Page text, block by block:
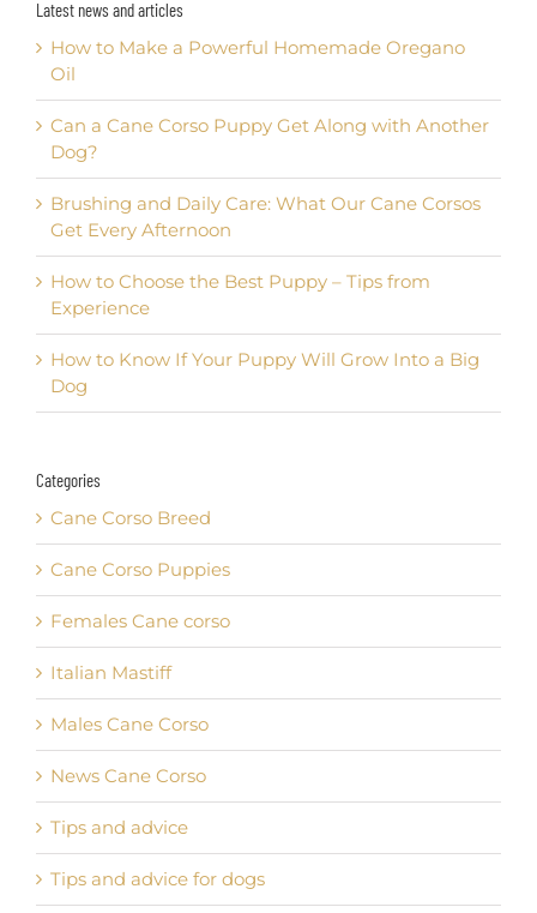
Latest news and articles
How to Make a Powerful Homemade Oregano
Oil
Can a Cane Corso Puppy Get Along with Another
Dog?
Brushing and Daily Care: What Our Cane Corsos
Get Every Afternoon
How to Choose the Best Puppy – Tips from
Experience
How to Know If Your Puppy Will Grow Into a Big
Dog
Categories
Cane Corso Breed
Cane Corso Puppies
Females Cane corso
Italian Mastiff
Males Cane Corso
News Cane Corso
Tips and advice
Tips and advice for dogs